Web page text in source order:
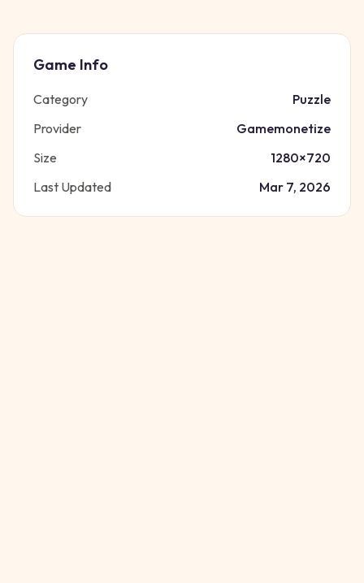
Game Info
Category
Puzzle
Provider
Gamemonetize
Size
1280×720
Last Updated
Mar 7, 2026